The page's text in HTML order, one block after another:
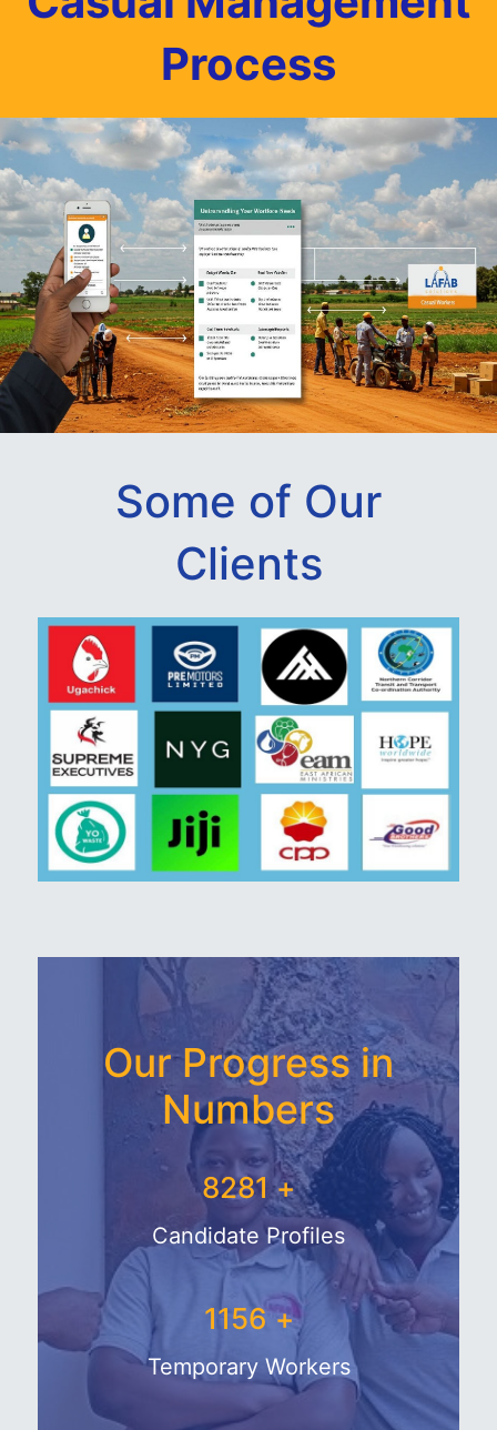
Process
Some of Our
Clients
Our Progress in
Numbers
9281 +
Candidate Profiles
1356 +
Temporary Workers